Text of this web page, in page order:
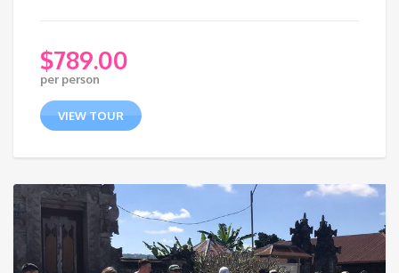
$789.00
per person
VIEW TOUR